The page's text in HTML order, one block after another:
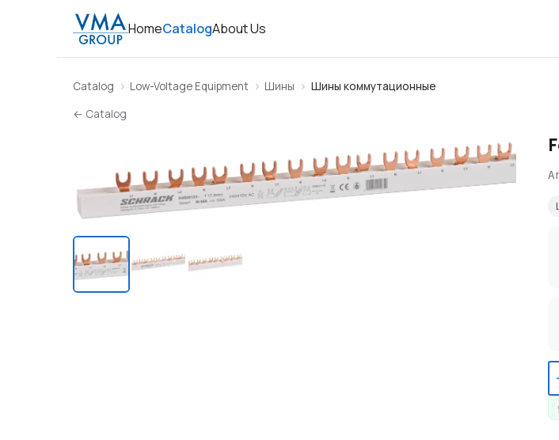
HomeCatalogAbout Us
Catalog Low-Voltage Equipment Шины
Шины коммутационные
← Catalog